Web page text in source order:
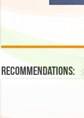
Recommendations: